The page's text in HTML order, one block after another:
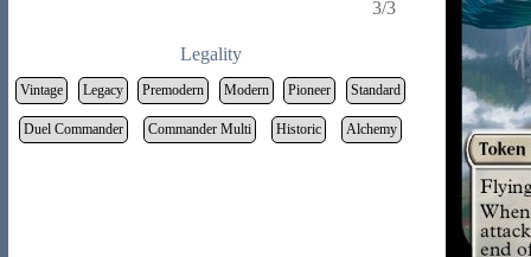
3/3
Legality
Vintage Legacy Premodern Modern Pioneer Standard
Duel Commander Commander Multi Historic Alchemy